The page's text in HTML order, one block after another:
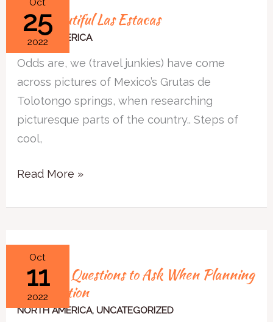
25
2022
The Beautiful Las Estacas
NORTH AMERICA
Odds are, we (travel junkies) have come
across pictures of Mexico’s Grutas de
Tolotongo springs, when researching
picturesque parts of the country.. Steps of
cool,
Beautiful
Estacas
Read More »
Oct
11
2022
3 Simple Questions to Ask When Planning
a Staycation
NORTH AMERICA,UNCATEGORIZED
Simple
to